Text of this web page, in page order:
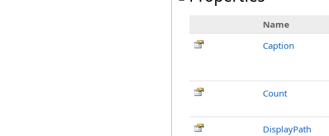
Name
Caption
Count
DisplayPath